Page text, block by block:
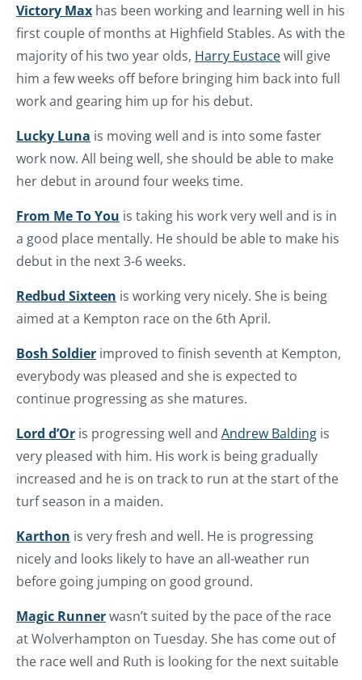
Victory Max has been working and learning well in his
first couple of months at Highfield Stables. As with the
majority of his two year olds, Harry Eustacewill give
him a few weeks off before bringing him back into full
work and gearing him up for his debut.
Lucky Luna is moving well and is into some faster
work now. All being well, she should be able to make
her debut in around four weeks time.
From Me To You is taking his work very well and is in
a good place mentally. He should be able to make his
debut in the next 3-6 weeks.
Redbud Sixteen is working very nicely. She is being
aimed at a Kempton race on the 6th April.
Bosh Soldier improved to finish seventh at Kempton,
everybody was pleased and she is expected to
continue progressing as she matures.
Lord d’Or is progressing well and Andrew Balding is
very pleased with him. His work is being gradually
increased and he is on track to run at the start of the
turf season in a maiden.
Karthon is very fresh and well. He is progressing
nicely and looks likely to have an all-weather run
before going jumping on good ground.
Magic Runnerwasn’t suited by the pace of the race
at Wolverhampton on Tuesday. She has come out of
the race well and Ruth is looking for the next suitable